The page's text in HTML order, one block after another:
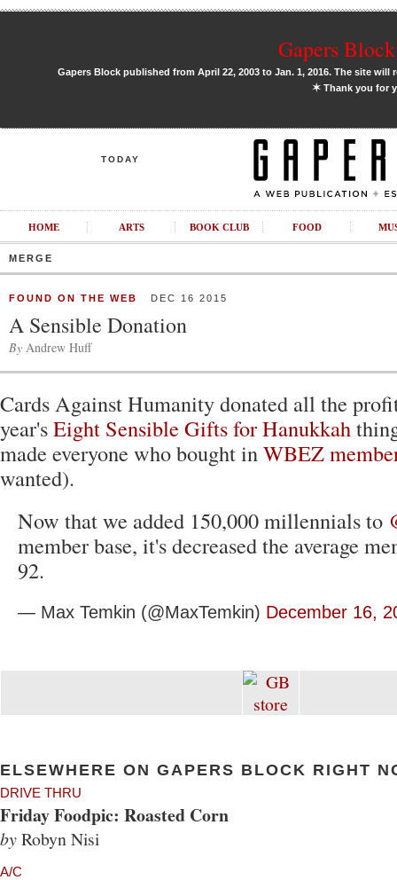
Gapers
Gapers Block published from April 22, 2003 to Jan. 1, 2016. The site
✶Thank you for
TODAY
HOME ARTS BOOK CLUB FOOD
MERGE
FOUND ON THE WEB DEC 16 2015
A Sensible Donation
By Andrew Huff
Cards Against Humanity donated all the
year'sEight Sensible Gifts for Hanukkah
made everyone who bought inWBEZ
wanted).
Now that we added 150,000 millennials to
member base, it's decreased the average
92.
— Max Temkin (@MaxTemkin) December 16,
ELSEWHERE ON GAPERS BLOCK RIGHT
DRIVE THRU
Friday Foodpic: Roasted Corn
byRobyn Nisi
A/C